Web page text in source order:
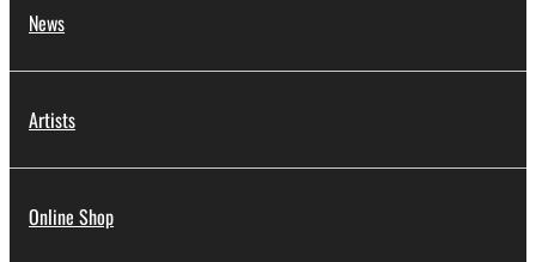
News
Artists
Online Shop